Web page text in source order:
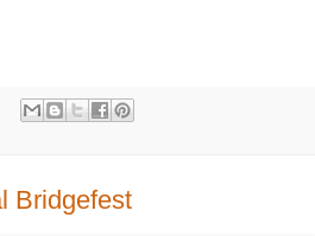
Bridgefest